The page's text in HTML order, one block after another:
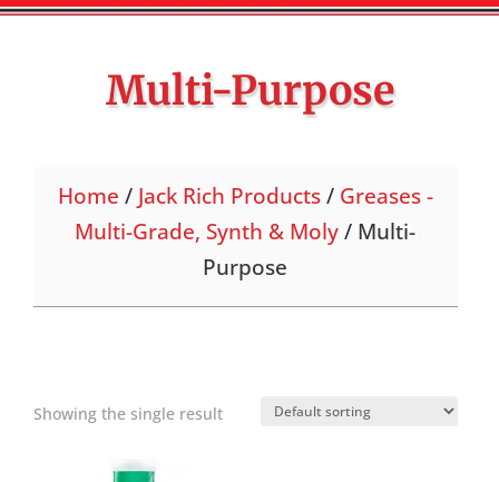
Multi-Purpose
Home / Jack Rich Products/ Greases -
Multi-Grade, Synth & Moly/ Multi-
Purpose
Showing the single result